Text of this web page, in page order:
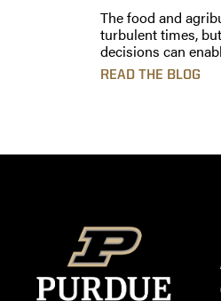
The food and
turbulent times,
decisions can
READ THE BLOG